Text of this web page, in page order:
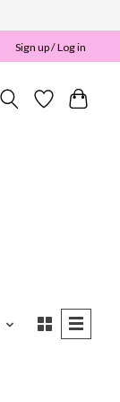
Sign up / Log in